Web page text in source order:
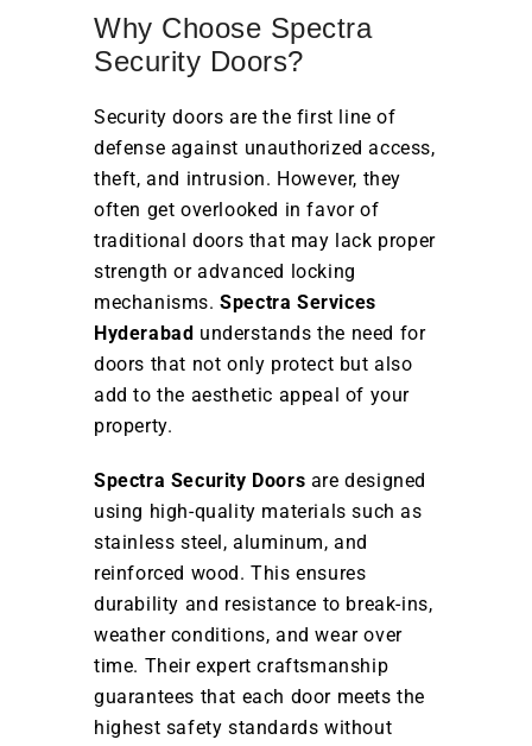
Why Choose Spectra
Security Doors?
Security doors are the first line of
defense against unauthorized access,
theft, and intrusion. However, they
often get overlooked in favor of
traditional doors that may lack proper
strength or advanced locking
mechanisms.Spectra Services
Hyderabad understands the need for
doors that not only protect but also
add to the aesthetic appeal of your
property.
Spectra Security Doors are designed
using high-quality materials such as
stainless steel, aluminum, and
reinforced wood. This ensures
durability and resistance to break-ins,
weather conditions, and wear over
time. Their expert craftsmanship
guarantees that each door meets the
highest safety standards without